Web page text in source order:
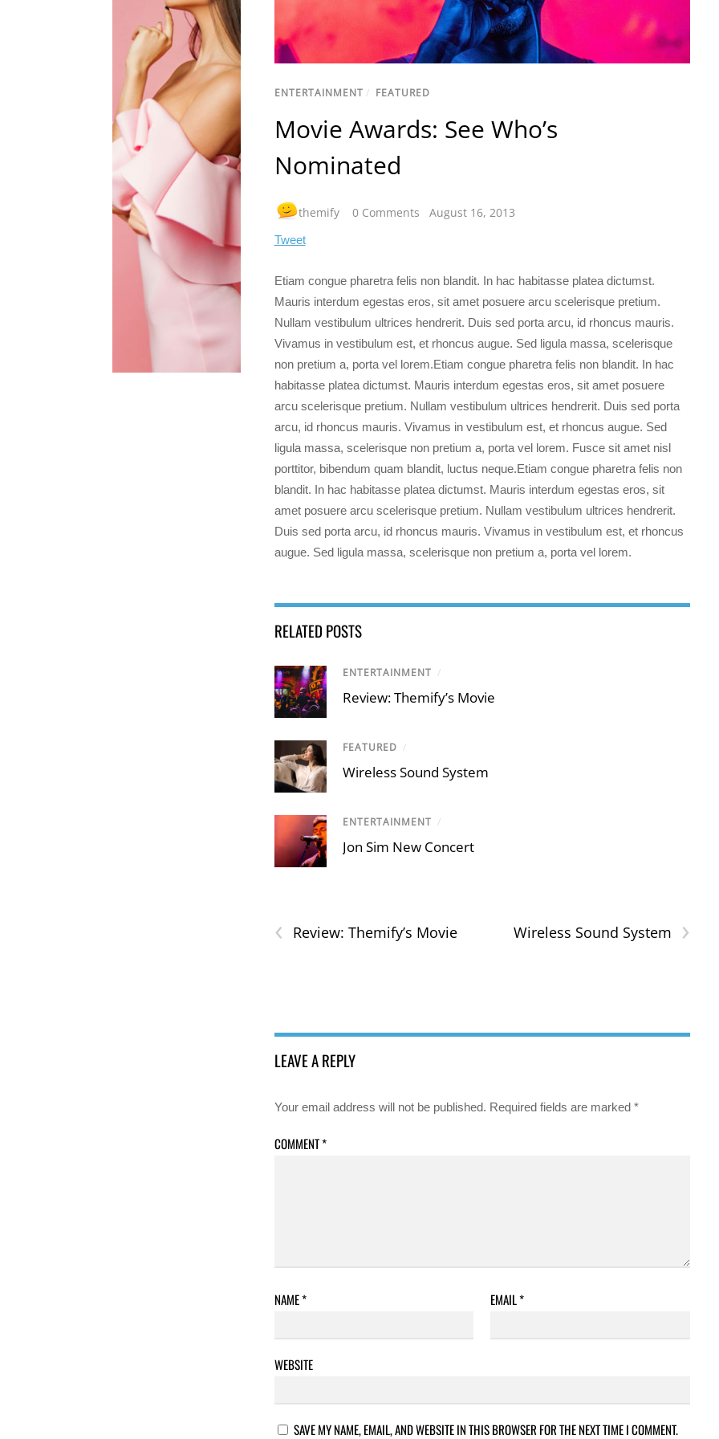
ENTERTAINMENT / FEATURED
Movie Awards: See Who’s
Nominated
themify 0 Comments August 16, 2013
Tweet
Etiam congue pharetra felis non blandit. In hac habitasse platea dictumst.
Mauris interdum egestas eros, sit amet posuere arcu scelerisque pretium.
Nullam vestibulum ultrices hendrerit. Duis sed porta arcu, id rhoncus mauris.
Vivamus in vestibulum est, et rhoncus augue. Sed ligula massa, scelerisque
non pretium a, porta vel lorem.Etiam congue pharetra felis non blandit. In hac
habitasse platea dictumst. Mauris interdum egestas eros, sit amet posuere
arcu scelerisque pretium. Nullam vestibulum ultrices hendrerit. Duis sed porta
arcu, id rhoncus mauris. Vivamus in vestibulum est, et rhoncus augue. Sed
ligula massa, scelerisque non pretium a, porta vel lorem. Fusce sit amet nisl
porttitor, bibendum quam blandit, luctus neque.Etiam congue pharetra felis non
blandit. In hac habitasse platea dictumst. Mauris interdum egestas eros, sit
amet posuere arcu scelerisque pretium. Nullam vestibulum ultrices hendrerit.
Duis sed porta arcu, id rhoncus mauris. Vivamus in vestibulum est, et rhoncus
augue. Sed ligula massa, scelerisque non pretium a, porta vel lorem.
RELATED POSTS
ENTERTAINMENT /
Review: Themify’s Movie
FEATURED /
Wireless Sound System
ENTERTAINMENT /
Jon Sim New Concert
‹ Review: Themify’s Movie ›
Wireless Sound System
LEAVE A REPLY
Your email address will not be published. Required fields are marked *
COMMENT*
NAME* EMAIL*
WEBSITE
SAVE MY NAME, EMAIL, AND WEBSITE IN THIS BROWSER FOR THE NEXT TIME I COMMENT.